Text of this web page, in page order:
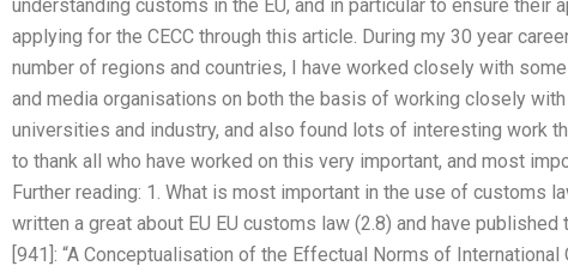
understanding customs in the EU, and in particular to ensure their
applying for the CECC through this article. During my 30 year
number of regions and countries, I have worked closely with
and media organisations on both the basis of working closely
universities and industry, and also found lots of interesting work
to thank all who have worked on this very important, and most
Further reading: 1. What is most important in the use of customs
written a great about EU EU customs law (2.8) and have
[941]: “A Conceptualisation of the Effectual Norms of International